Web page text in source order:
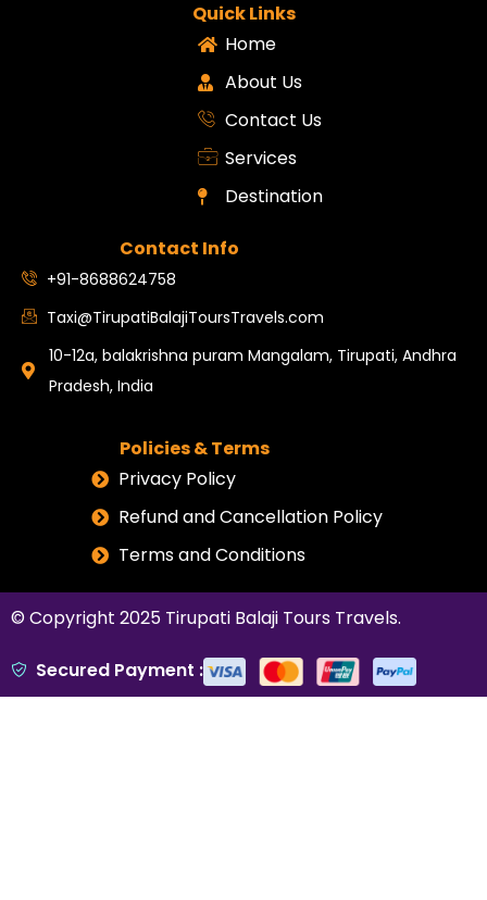
Quick Links
Home
About Us
Contact Us
Services
Destination
Contact Info
+91-8688624758
Taxi@TirupatiBalajiToursTravels.com
10-12a, balakrishna puram Mangalam, Tirupati, Andhra
Pradesh, India
Policies & Terms
Privacy Policy
Refund and Cancellation Policy
Terms and Conditions
© Copyright 2025 Tirupati Balaji Tours Travels.
Secured Payment :